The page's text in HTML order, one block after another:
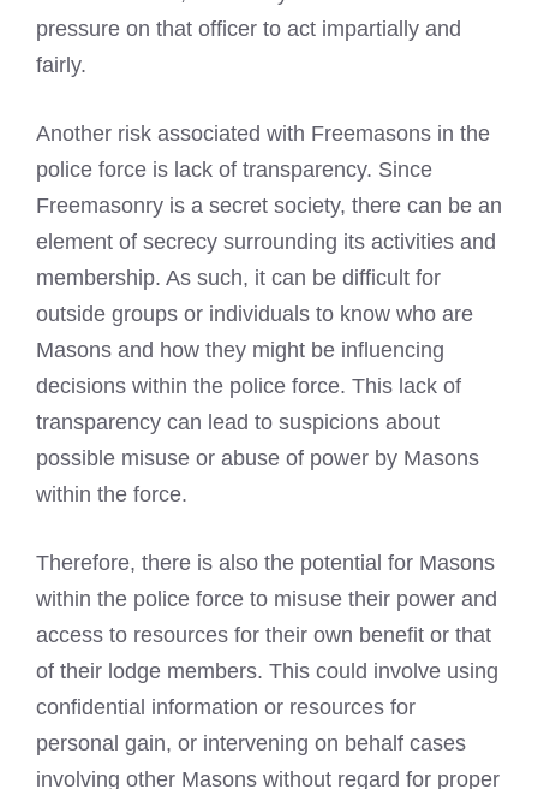
pressure on that officer to act impartially and
fairly.
Another risk associated with Freemasons in the
police force is lack of transparency. Since
Freemasonry is a secret society, there can be an
element of secrecy surrounding its activities and
membership. As such, it can be difficult for
outside groups or individuals to know who are
Masons and how they might be influencing
decisions within the police force. This lack of
transparency can lead to suspicions about
possible misuse or abuse of power by Masons
within the force.
Therefore, there is also the potential for Masons
within the police force to misuse their power and
access to resources for their own benefit or that
of their lodge members. This could involve using
confidential information or resources for
personal gain, or intervening on behalf cases
involving other Masons without regard for proper